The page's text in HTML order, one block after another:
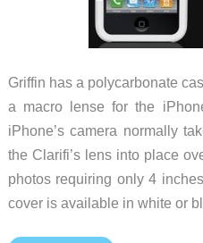
Griffin has a polycarbonate
a macro lense for the
iPhone’s camera normally
the Clarifi’s lens into place
photos requiring only 4
cover is available in white or